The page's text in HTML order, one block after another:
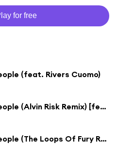
for free
(feat. Rivers Cuomo)
Earthquakey People (Alvin Risk Remix) [feat. Rivers Cuomo]
Earthquakey People (The Loops Of Fury Remix) [feat. Rivers Cuomo]